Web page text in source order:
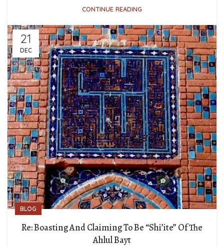
CONTINUE READING
21
DEC
BLOG
Re: Boasting And Claiming To Be “Shi’ite” Of The
Ahlul Bayt